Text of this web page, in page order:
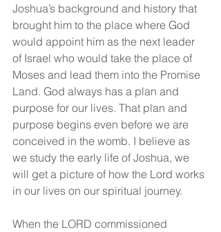
Joshua’s background and history that
brought him to the place where God
would appoint him as the next leader
of Israel who would take the place of
Moses and lead them into the Promise
Land. God always has a plan and
purpose for our lives. That plan and
purpose begins even before we are
conceived in the womb. I believe as
we study the early life of Joshua, we
will get a picture of how the Lord works
in our lives on our spiritual journey.
When the LORD commissioned